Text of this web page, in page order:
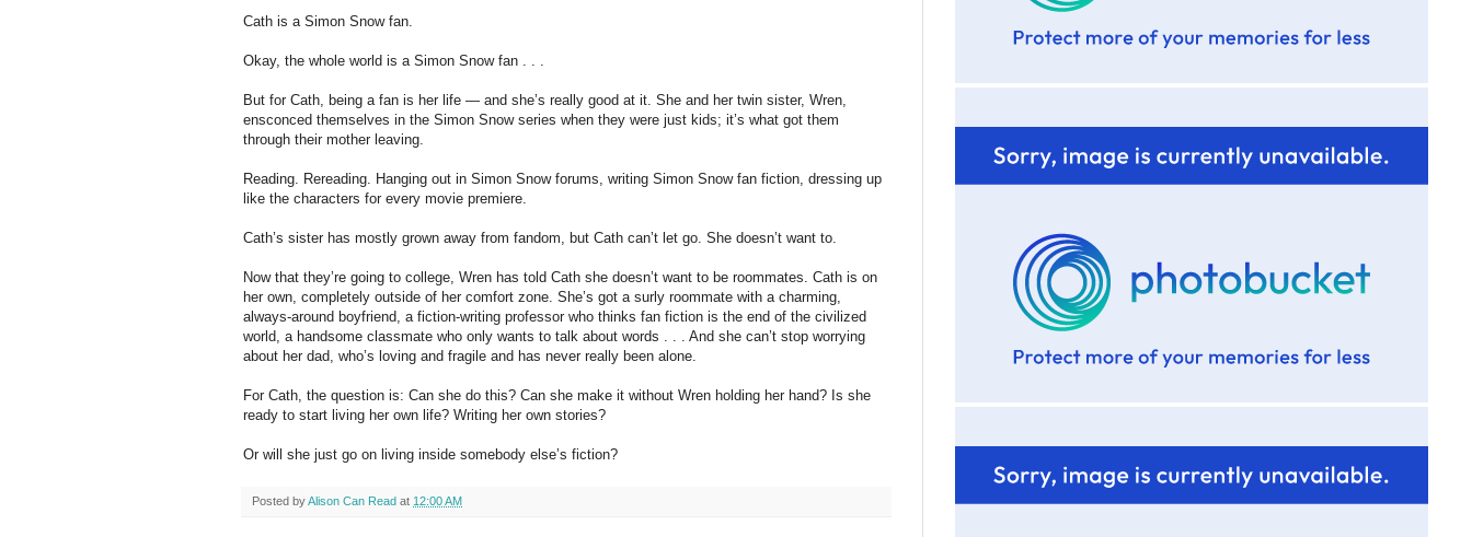
Cath is a Simon Snow fan.
Okay, the whole world is a Simon Snow fan . . .
But for Cath, being a fan is her life — and she’s really good at it. She and her twin sister, Wren,
ensconced themselves in the Simon Snow series when they were just kids; it’s what got them
through their mother leaving.
Reading. Rereading. Hanging out in Simon Snow forums, writing Simon Snow fan fiction, dressing up
like the characters for every movie premiere.
Cath’s sister has mostly grown away from fandom, but Cath can’t let go. She doesn’t want to.
Now that they’re going to college, Wren has told Cath she doesn’t want to be roommates. Cath is on
her own, completely outside of her comfort zone. She’s got a surly roommate with a charming,
always-around boyfriend, a fiction-writing professor who thinks fan fiction is the end of the civilized
world, a handsome classmate who only wants to talk about words . . . And she can’t stop worrying
about her dad, who’s loving and fragile and has never really been alone.
For Cath, the question is: Can she do this? Can she make it without Wren holding her hand? Is she
ready to start living her own life? Writing her own stories?
Or will she just go on living inside somebody else’s fiction?
Posted byAlison Can Read at 12:00 AM